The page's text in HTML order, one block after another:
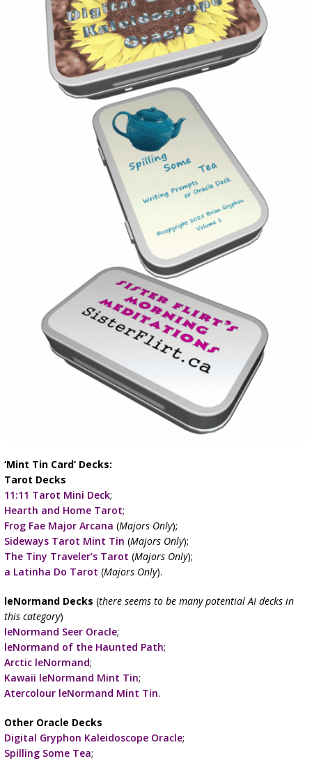
‘Mint Tin Card’ Decks:
Tarot Decks
11:11 Tarot Mini Deck;
Hearth and Home Tarot;
Frog Fae Major Arcana (Majors Only);
Sideways Tarot Mint Tin (Majors Only);
The Tiny Traveler’s Tarot (Majors Only);
a Latinha Do Tarot (Majors Only).
leNormand Decks (there seems to be many potential AI decks in
this category)
leNormand Seer Oracle;
leNormand of the Haunted Path;
Arctic leNormand;
Kawaii leNormand Mint Tin;
Atercolour leNormand Mint Tin.
Other Oracle Decks
Digital Gryphon Kaleidoscope Oracle;
Spilling Some Tea;